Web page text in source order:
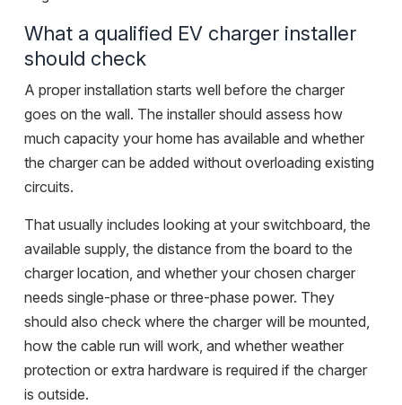
What a qualified EV charger installer
should check
A proper installation starts well before the charger
goes on the wall. The installer should assess how
much capacity your home has available and whether
the charger can be added without overloading existing
circuits.
That usually includes looking at your switchboard, the
available supply, the distance from the board to the
charger location, and whether your chosen charger
needs single-phase or three-phase power. They
should also check where the charger will be mounted,
how the cable run will work, and whether weather
protection or extra hardware is required if the charger
is outside.